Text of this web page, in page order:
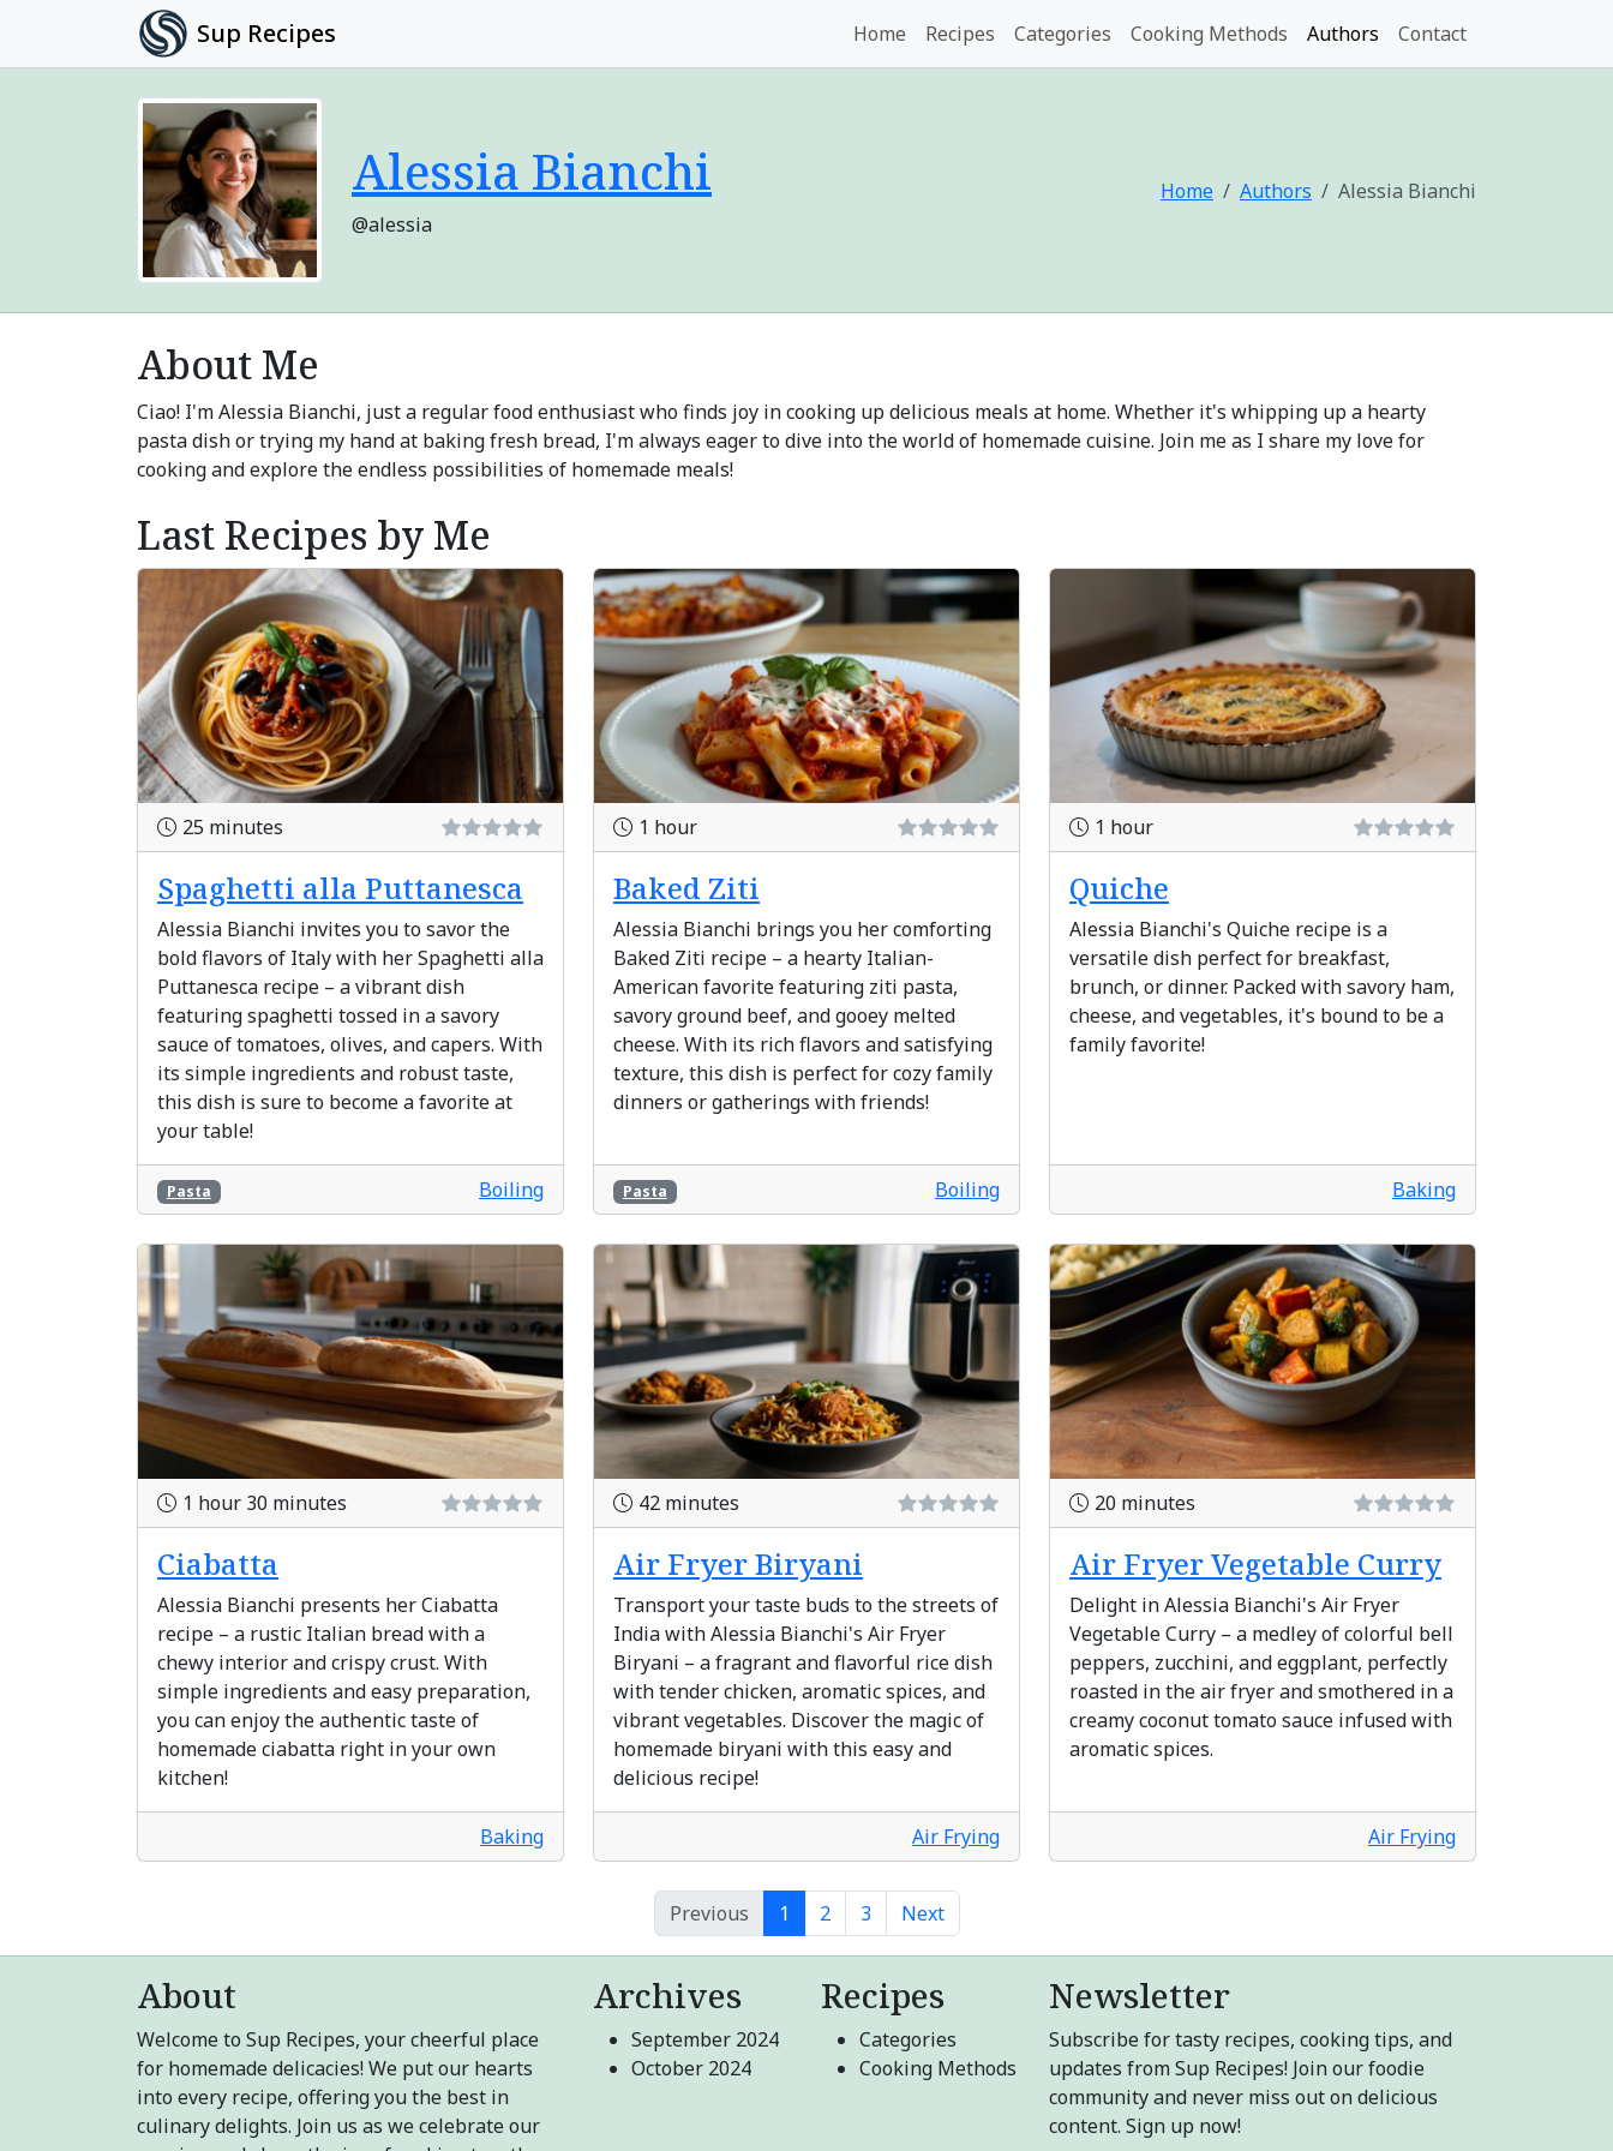
Sup Recipes Home Recipes Categories Cooking Methods Authors Contact
Alessia Bianchi
@alessia
Home Authors Alessia Bianchi
About Me
Ciao! I'm Alessia Bianchi, just a regular food enthusiast who finds joy in cooking up delicious meals at home. Whether it's whipping up a hearty
pasta dish or trying my hand at baking fresh bread, I'm always eager to dive into the world of homemade cuisine. Join me as I share my love for
cooking and explore the endless possibilities of homemade meals!
Last Recipes by Me
25 minutes
Spaghetti alla Puttanesca
Alessia Bianchi invites you to savor the
bold flavors of Italy with her Spaghetti alla
Puttanesca recipe – a vibrant dish
featuring spaghetti tossed in a savory
sauce of tomatoes, olives, and capers. With
its simple ingredients and robust taste,
this dish is sure to become a favorite at
your table!
Pasta Boiling
1 hour
Baked Ziti
Alessia Bianchi brings you her comforting
Baked Ziti recipe – a hearty Italian-
American favorite featuring ziti pasta,
savory ground beef, and gooey melted
cheese. With its rich flavors and satisfying
texture, this dish is perfect for cozy family
dinners or gatherings with friends!
Pasta Boiling
1 hour
Quiche
Alessia Bianchi's Quiche recipe is a
versatile dish perfect for breakfast,
brunch, or dinner. Packed with savory ham,
cheese, and vegetables, it's bound to be a
family favorite!
Baking
1 hour 30 minutes
Ciabatta
Alessia Bianchi presents her Ciabatta
recipe – a rustic Italian bread with a
chewy interior and crispy crust. With
simple ingredients and easy preparation,
you can enjoy the authentic taste of
homemade ciabatta right in your own
kitchen!
Baking
42 minutes
Air Fryer Biryani
Transport your taste buds to the streets of
India with Alessia Bianchi's Air Fryer
Biryani – a fragrant and flavorful rice dish
with tender chicken, aromatic spices, and
vibrant vegetables. Discover the magic of
homemade biryani with this easy and
delicious recipe!
Air Frying
20 minutes
Air Fryer Vegetable Curry
Delight in Alessia Bianchi's Air Fryer
Vegetable Curry – a medley of colorful bell
peppers, zucchini, and eggplant, perfectly
roasted in the air fryer and smothered in a
creamy coconut tomato sauce infused with
aromatic spices.
Air Frying
Previous 1 2 3 Next
About
Welcome to Sup Recipes, your cheerful place
for homemade delicacies! We put our hearts
into every recipe, offering you the best in
culinary delights. Join us as we celebrate our
Archives
September 2024
October 2024
Recipes
Categories
Cooking Methods
Newsletter
Subscribe for tasty recipes, cooking tips, and
updates from Sup Recipes! Join our foodie
community and never miss out on delicious
content. Sign up now!